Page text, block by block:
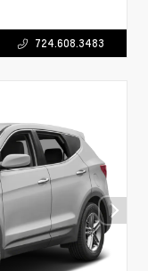
724.608.3483